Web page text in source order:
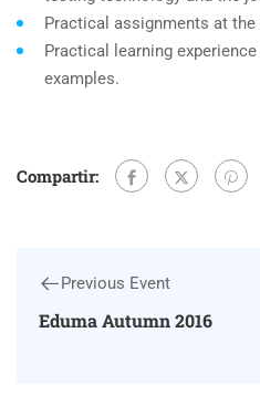
Practical assignments at
Practical learning
examples.
Compartir:
Previous Event
Eduma Autumn 2016